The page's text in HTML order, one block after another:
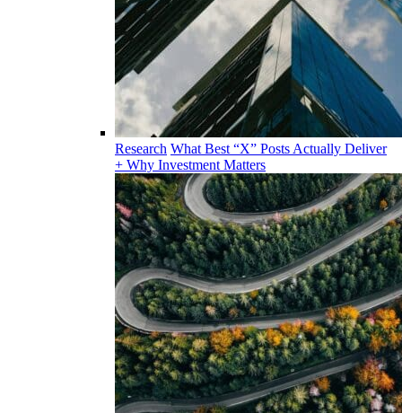
Research What Best “X” Posts Actually Deliver
+ Why Investment Matters